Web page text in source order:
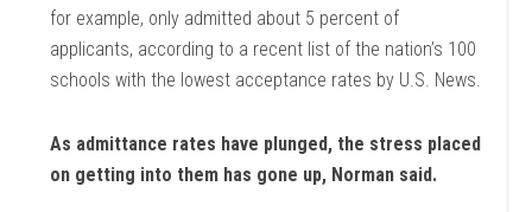
for example, only admitted about 5 percent of
applicants, according to a recent list of the nation’s 100
schools with the lowest acceptance rates by U.S. News.
As admittance rates have plunged, the stress placed
on getting into them has gone up, Norman said.